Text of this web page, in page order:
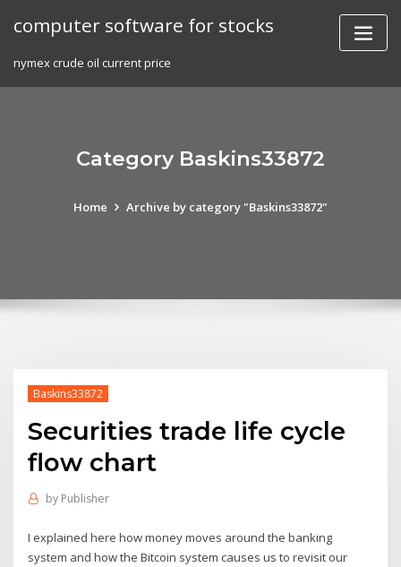
computer software for stocks
nymex crude oil current price
Category Baskins33872
Home Archive by category "Baskins33872"
Baskins33872
Securities trade life cycle
flow chart
by Publisher
I explained here how money moves around the banking
system and how the Bitcoin system causes us to revisit our